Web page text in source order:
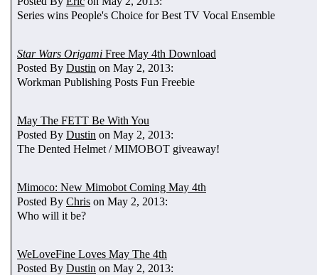
Series wins People's Choice for Best TV Vocal Ensemble
Star Wars Origami Free May 4th Download
Posted By Dustin on May 2, 2013:
Workman Publishing Posts Fun Freebie
May The FETT Be With You
Posted By Dustin on May 2, 2013:
The Dented Helmet / MIMOBOT giveaway!
Mimoco: New Mimobot Coming May 4th
Posted By Chris on May 2, 2013:
Who will it be?
WeLoveFine Loves May The 4th
Posted By Dustin on May 2, 2013: